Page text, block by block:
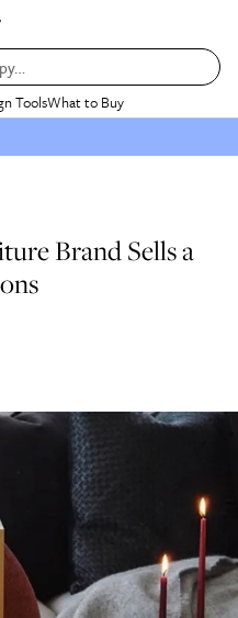
ToolsWhat to Buy
Brand Sells a